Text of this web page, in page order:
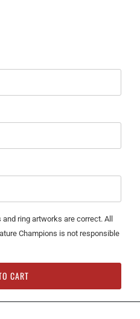
ring artworks are correct. All
Champions is not responsible
CART